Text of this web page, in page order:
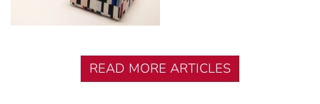
READ MORE ARTICLES